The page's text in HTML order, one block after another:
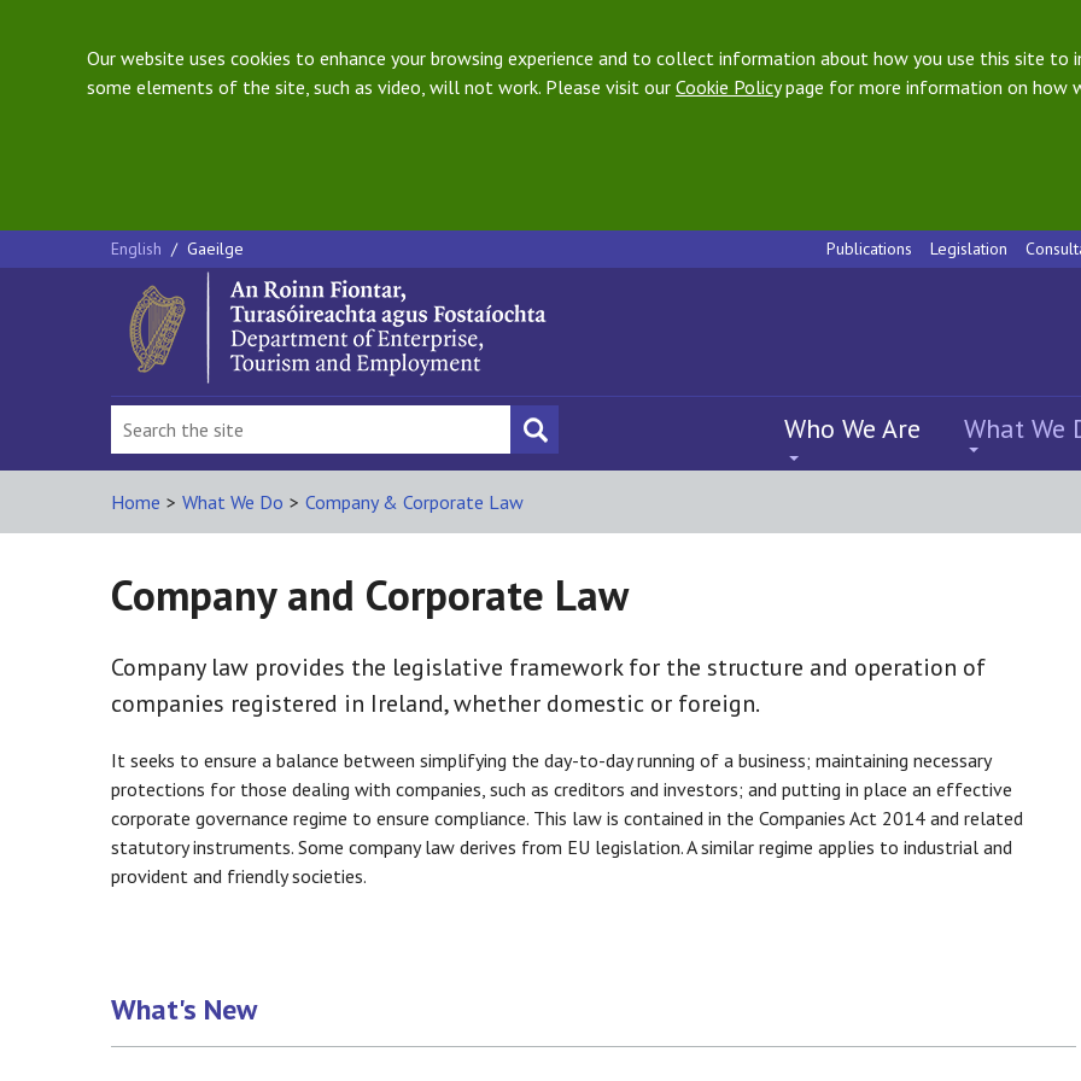
Our website uses cookies to enhance your browsing experience and to collect information about how you use this site to
some elements of the site, such as video, will not work. Please visit our Cookie Policypage for more information on how
English / Gaeilge Publications Legislation
Who We Are What We
Home > What We Do > Company & Corporate Law
Company and Corporate Law
Company law provides the legislative framework for the structure and operation of
companies registered in Ireland, whether domestic or foreign.
It seeks to ensure a balance between simplifying the day-to-day running of a business; maintaining necessary
protections for those dealing with companies, such as creditors and investors; and putting in place an effective
corporate governance regime to ensure compliance. This law is contained in the Companies Act 2014 and related
statutory instruments. Some company law derives from EU legislation. A similar regime applies to industrial and
provident and friendly societies.
What's New